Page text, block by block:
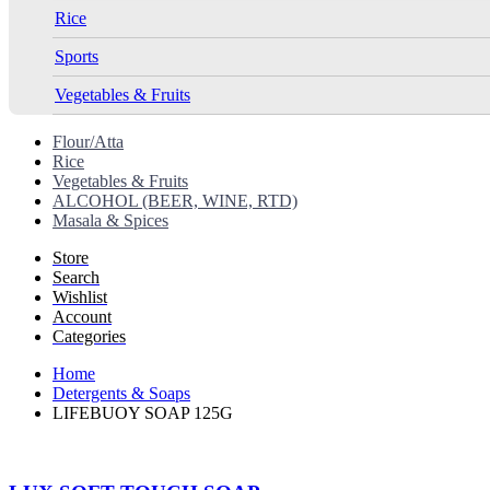
Rice
Sports
Vegetables & Fruits
Flour/Atta
Rice
Vegetables & Fruits
ALCOHOL (BEER, WINE, RTD)
Masala & Spices
Store
Search
Wishlist
Account
Categories
Home
Detergents & Soaps
LIFEBUOY SOAP 125G